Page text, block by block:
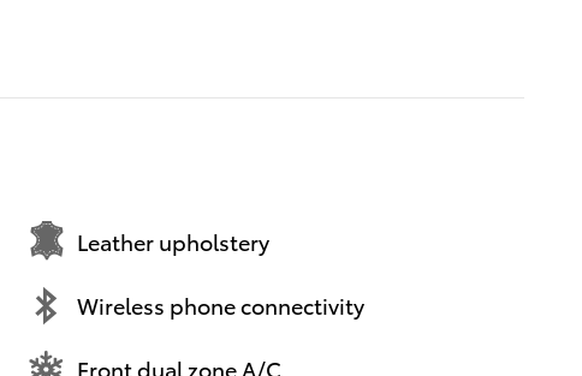
Leather upholstery
Wireless phone connectivity
Front dual zone A/C